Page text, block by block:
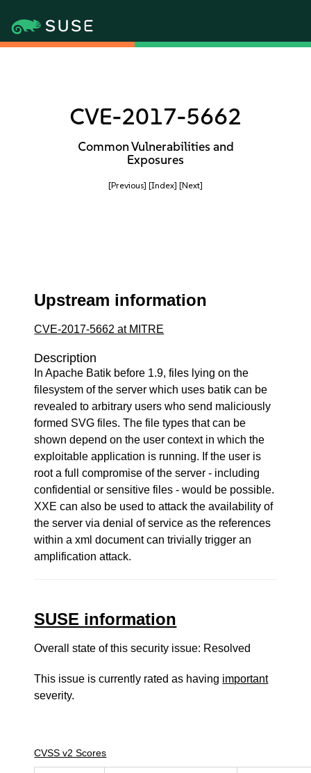
CVE-2017-5662
Common Vulnerabilities and
Exposures
[Previous] [Index] [Next]
Upstream information
CVE-2017-5662 at MITRE
Description
In Apache Batik before 1.9, files lying on the
filesystem of the server which uses batik can be
revealed to arbitrary users who send maliciously
formed SVG files. The file types that can be
shown depend on the user context in which the
exploitable application is running. If the user is
root a full compromise of the server - including
confidential or sensitive files - would be possible.
XXE can also be used to attack the availability of
the server via denial of service as the references
within a xml document can trivially trigger an
amplification attack.
SUSE information
Overall state of this security issue: Resolved
This issue is currently rated as having important
severity.
CVSS v2 Scores